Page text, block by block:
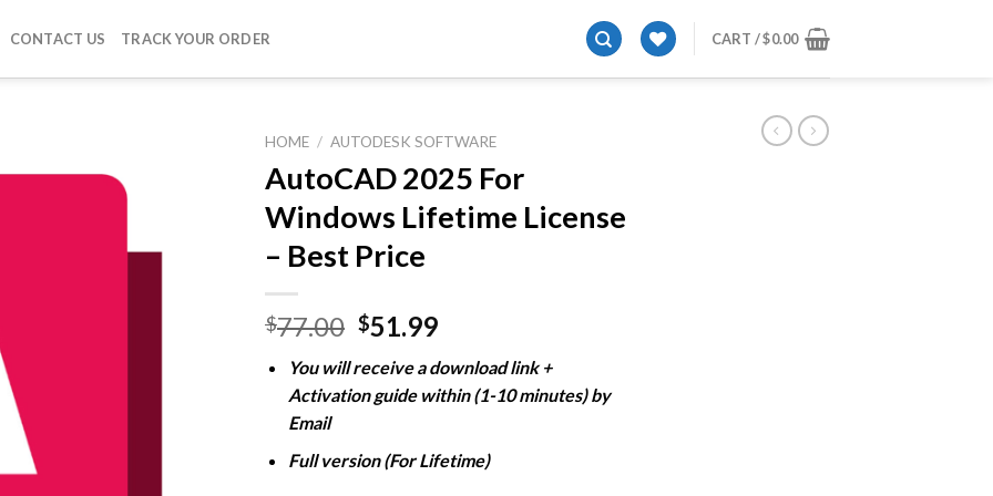
CONTACT US TRACK YOUR ORDER CART /$0.00
wishlist
HOME / AUTODESK SOFTWARE
AutoCAD 2025 For
Windows Lifetime License
– Best Price
$77.00 Original
was:
$77.00.
$51.99Current
is:
$51.99.
You will receive a download link +
Activation guide within (1-10 minutes) by
Email
Full version (For Lifetime)